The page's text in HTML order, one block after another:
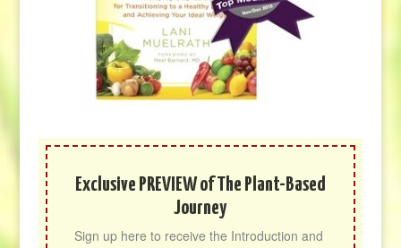
Exclusive PREVIEW of The Plant-Based
Journey
Sign up here to receive the Introduction and